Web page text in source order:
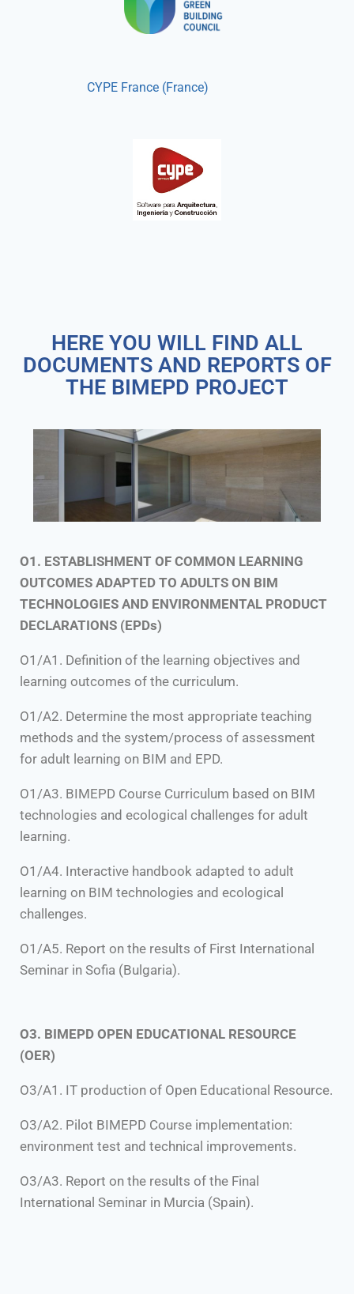
CYPE France (France)
HERE YOU WILL FIND ALL
DOCUMENTS AND REPORTS OF
THE BIMEPD PROJECT
O1. ESTABLISHMENT OF COMMON LEARNING
OUTCOMES ADAPTED TO ADULTS ON BIM
TECHNOLOGIES AND ENVIRONMENTAL PRODUCT
DECLARATIONS (EPDs)
O1/A1. Definition of the learning objectives and
learning outcomes of the curriculum.
O1/A2. Determine the most appropriate teaching
methods and the system/process of assessment
for adult learning on BIM and EPD.
O1/A3. BIMEPD Course Curriculum based on BIM
technologies and ecological challenges for adult
learning.
O1/A4. Interactive handbook adapted to adult
learning on BIM technologies and ecological
challenges.
O1/A5. Report on the results of First International
Seminar in Sofia (Bulgaria).
O3. BIMEPD OPEN EDUCATIONAL RESOURCE
(OER)
O3/A1. IT production of Open Educational Resource.
O3/A2. Pilot BIMEPD Course implementation:
environment test and technical improvements.
O3/A3. Report on the results of the Final
International Seminar in Murcia (Spain).